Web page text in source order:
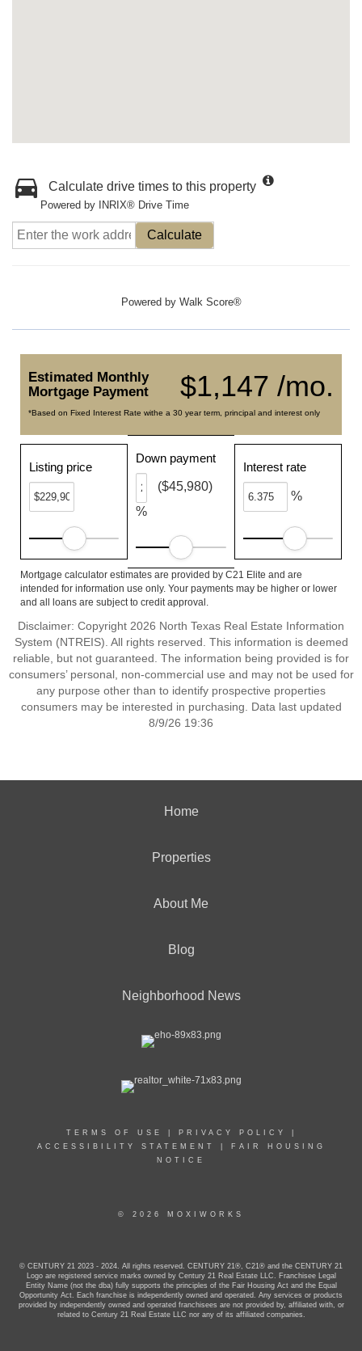
Calculate drive times to this property
Powered by INRIX® Drive Time
Calculate
Powered by Walk Score®
$1,147 /mo.
Estimated Monthly
Mortgage Payment
*Based on Fixed Interest Rate withe a 30 year term, principal and interest only
Listing price
Down payment
%
($45,980)
Interest rate
%
Mortgage calculator estimates are provided by C21 Elite and are
intended for information use only. Your payments may be higher or lower
and all loans are subject to credit approval.
Disclaimer: Copyright 2026 North Texas Real Estate Information
System (NTREIS). All rights reserved. This information is deemed
reliable, but not guaranteed. The information being provided is for
consumers’ personal, non-commercial use and may not be used for
any purpose other than to identify prospective properties
consumers may be interested in purchasing. Data last updated
8/9/26 19:36
Home
Properties
About Me
Blog
Neighborhood News
TERMS OF USE PRIVACY POLICY
ACCESSIBILITY STATEMENT
FAIR HOUSING
NOTICE
© 2026 MOXIWORKS
© CENTURY 21 2023 - 2024. All rights reserved. CENTURY 21®, C21® and the CENTURY 21
Logo are registered service marks owned by Century 21 Real Estate LLC. Franchisee Legal
Entity Name (not the dba) fully supports the principles of the Fair Housing Act and the Equal
Opportunity Act. Each franchise is independently owned and operated. Any services or products
provided by independently owned and operated franchisees are not provided by, affiliated with, or
related to Century 21 Real Estate LLC nor any of its affiliated companies.